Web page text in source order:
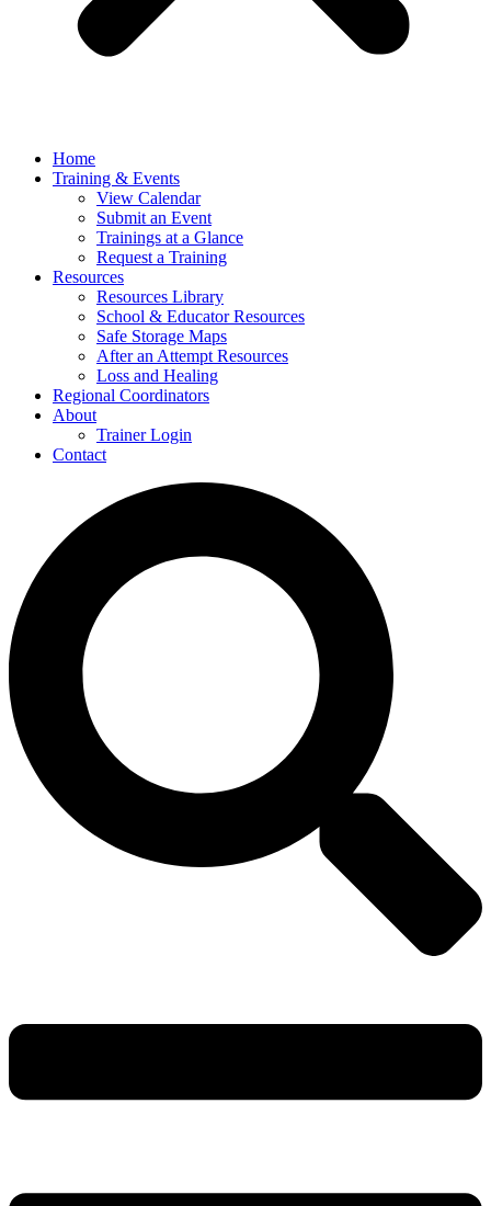
Home
Training & Events
View Calendar
Submit an Event
Trainings at a Glance
Request a Training
Resources
Resources Library
School & Educator Resources
Safe Storage Maps
After an Attempt Resources
Loss and Healing
Regional Coordinators
About
Trainer Login
Contact